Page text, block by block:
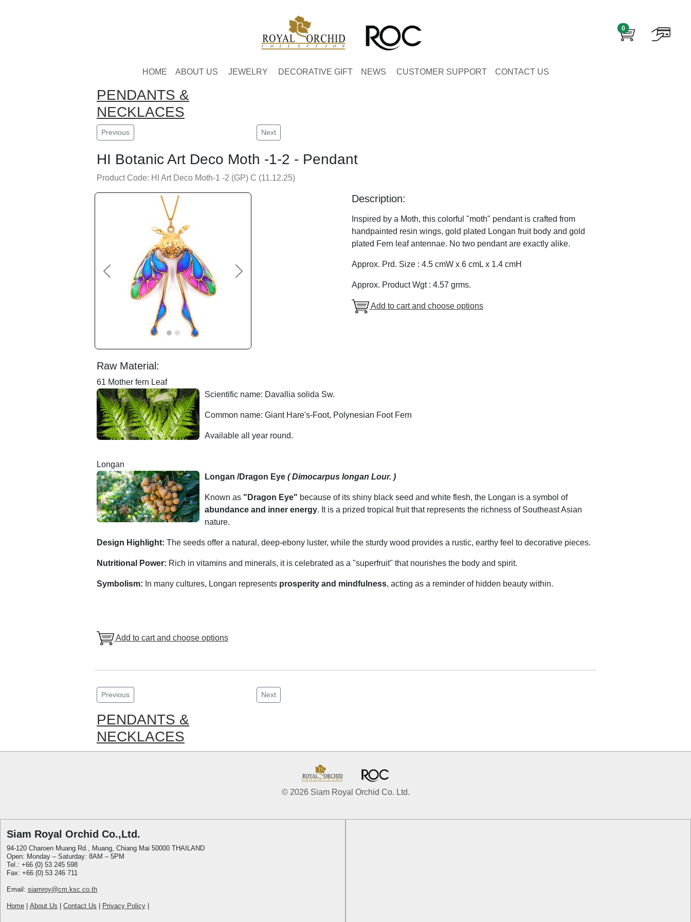
0
HOME ABOUT US JEWELRY DECORATIVE GIFT NEWS CUSTOMER SUPPORT CONTACT US
PENDANTS &
NECKLACES
Previous Next
HI Botanic Art Deco Moth -1-2 - Pendant
Product Code: HI Art Deco Moth-1 -2 (GP) C (11.12.25)
Previous Next
Description:
Inspired by a Moth, this colorful "moth" pendant is crafted from
handpainted resin wings, gold plated Longan fruit body and gold
plated Fern leaf antennae. No two pendant are exactly alike.
Approx. Prd. Size : 4.5 cmW x 6 cmL x 1.4 cmH
Approx. Product Wgt : 4.57 grms.
Add to cart and choose options
Raw Material:
61 Mother fern Leaf
Scientific name: Davallia solida Sw.
Common name: Giant Hare's-Foot, Polynesian Foot Fern
Available all year round.
Longan
Longan /Dragon Eye ( Dimocarpus longan Lour. )
Known as "Dragon Eye" because of its shiny black seed and white flesh, the Longan is a symbol of
abundance and inner energy. It is a prized tropical fruit that represents the richness of Southeast Asian
nature.
Design Highlight: The seeds offer a natural, deep-ebony luster, while the sturdy wood provides a rustic, earthy feel to decorative pieces.
Nutritional Power: Rich in vitamins and minerals, it is celebrated as a "superfruit" that nourishes the body and spirit.
Symbolism: In many cultures, Longan represents prosperity and mindfulness, acting as a reminder of hidden beauty within.
Add to cart and choose options
Previous Next
PENDANTS &
NECKLACES
© 2026 Siam Royal Orchid Co. Ltd.
Siam Royal Orchid Co.,Ltd.
94-120 Charoen Muang Rd., Muang, Chiang Mai 50000 THAILAND
Open: Monday – Saturday: 8AM – 5PM
Tel.: +66 (0) 53 245 598
Fax: +66 (0) 53 246 711
Email: siamroy@cm.ksc.co.th
Home About Us Contact Us Privacy Policy